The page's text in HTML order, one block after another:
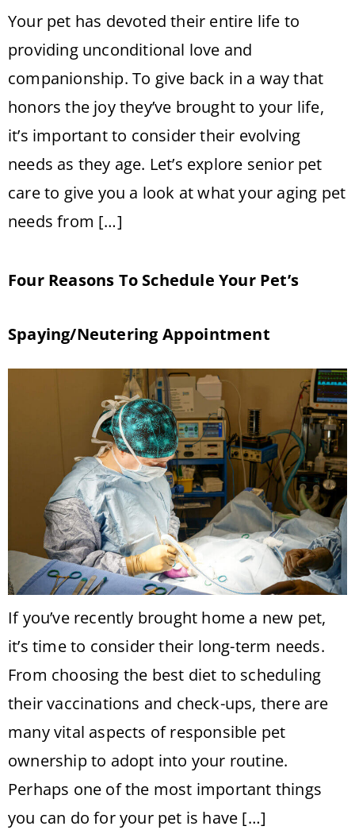
Your pet has devoted their entire life to
providing unconditional love and
companionship. To give back in a way that
honors the joy they’ve brought to your life,
it’s important to consider their evolving
needs as they age. Let’s explore senior pet
care to give you a look at what your aging pet
needs from […]
Four Reasons To Schedule Your Pet’s
Spaying/Neutering Appointment
If you’ve recently brought home a new pet,
it’s time to consider their long-term needs.
From choosing the best diet to scheduling
their vaccinations and check-ups, there are
many vital aspects of responsible pet
ownership to adopt into your routine.
Perhaps one of the most important things
you can do for your pet is have […]